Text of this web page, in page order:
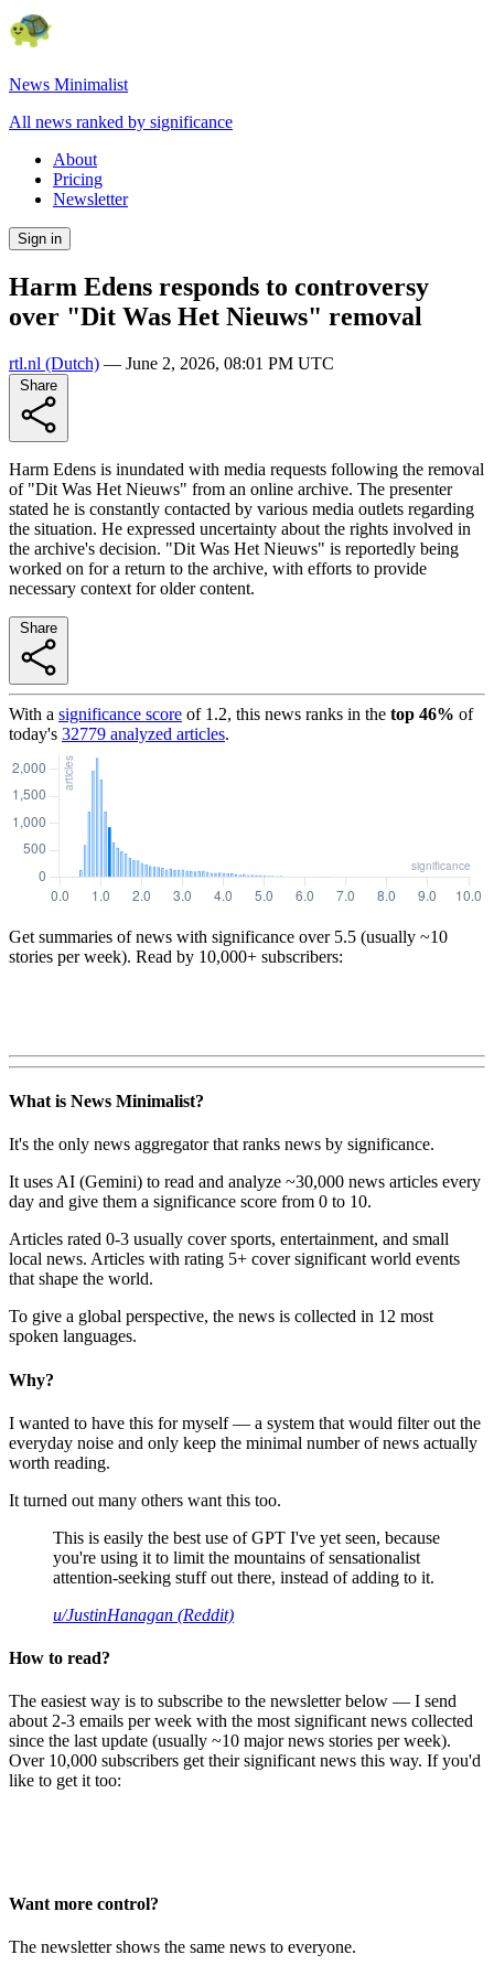
News Minimalist
All news ranked by significance
About
Pricing
Newsletter
Sign in
Harm Edens responds to controversy
over "Dit Was Het Nieuws" removal
rtl.nl (Dutch) — June 2, 2026, 08:01 PM UTC
Harm Edens is inundated with media requests following the removal
of "Dit Was Het Nieuws" from an online archive. The presenter
stated he is constantly contacted by various media outlets regarding
the situation. He expressed uncertainty about the rights involved in
the archive's decision. "Dit Was Het Nieuws" is reportedly being
worked on for a return to the archive, with efforts to provide
necessary context for older content.
With a significance score of 1.2, this news ranks in the top 46% of
today's 32779 analyzed articles.
Get summaries of news with significance over 5.5 (usually ~10
stories per week). Read by 10,000+ subscribers:
What is News Minimalist?
It's the only news aggregator that ranks news by significance.
It uses AI (Gemini) to read and analyze ~30,000 news articles every
day and give them a significance score from 0 to 10.
Articles rated 0-3 usually cover sports, entertainment, and small
local news. Articles with rating 5+ cover significant world events
that shape the world.
To give a global perspective, the news is collected in 12 most
spoken languages.
Why?
I wanted to have this for myself — a system that would filter out the
everyday noise and only keep the minimal number of news actually
worth reading.
It turned out many others want this too.
This is easily the best use of GPT I've yet seen, because
you're using it to limit the mountains of sensationalist
attention-seeking stuff out there, instead of adding to it.
u/JustinHanagan (Reddit)
How to read?
The easiest way is to subscribe to the newsletter below — I send
about 2-3 emails per week with the most significant news collected
since the last update (usually ~10 major news stories per week).
Over 10,000 subscribers get their significant news this way. If you'd
like to get it too:
Want more control?
The newsletter shows the same news to everyone.